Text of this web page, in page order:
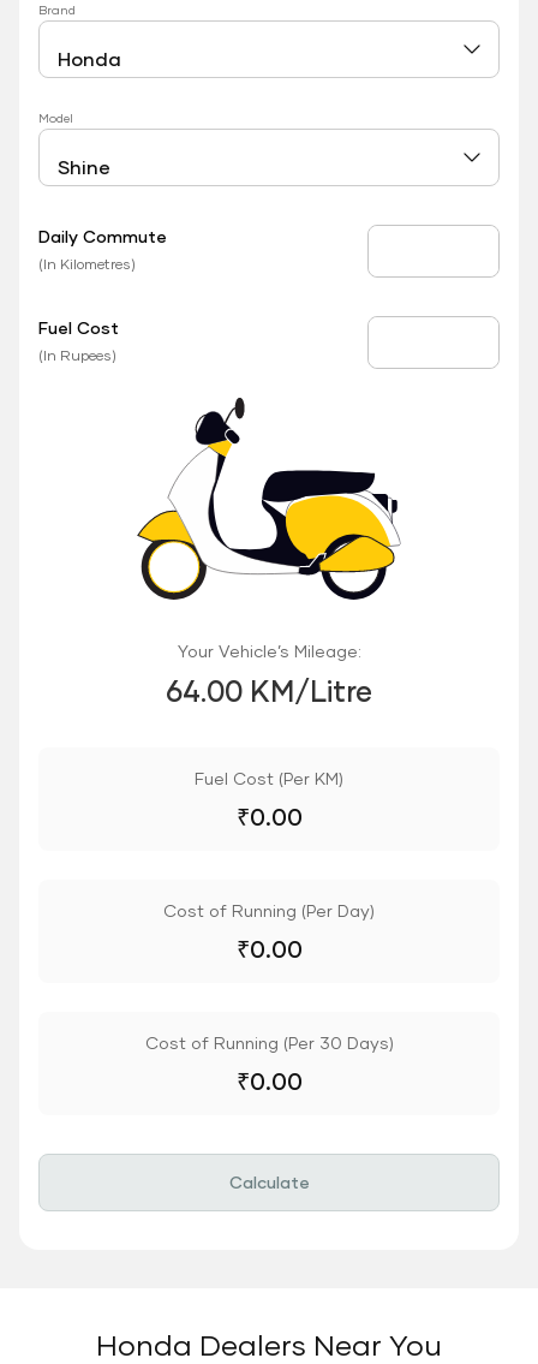
Brand
Model
Daily Commute
(In Kilometres)
Fuel Cost
(In Rupees)
Your Vehicle’s Mileage:
64.00 KM/Litre
Fuel Cost (Per KM)
₹0.00
Cost of Running (Per Day)
₹0.00
Cost of Running (Per 30 Days)
₹0.00
Calculate
Honda Dealers Near You